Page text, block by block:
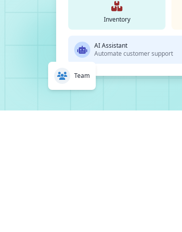
Inventory
AI Assistant
Automate customer support
Team